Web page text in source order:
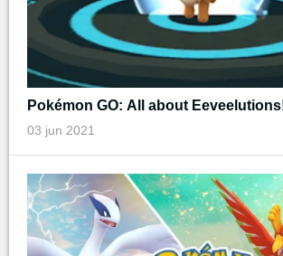
Pokémon GO: All about
03 jun 2021